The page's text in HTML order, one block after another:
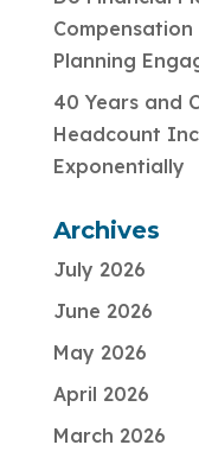
Planning
40 Years and
Headcount
Exponentially
Archives
July 2026
June 2026
May 2026
April 2026
March 2026